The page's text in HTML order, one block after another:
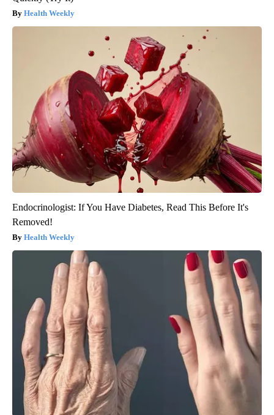
Health Weekly
Endocrinologist: If You Have Diabetes, Read This Before It's
Removed!
Health Weekly